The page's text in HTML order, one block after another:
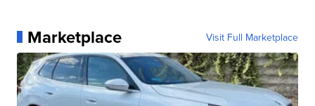
Marketplace Visit Full Marketplace